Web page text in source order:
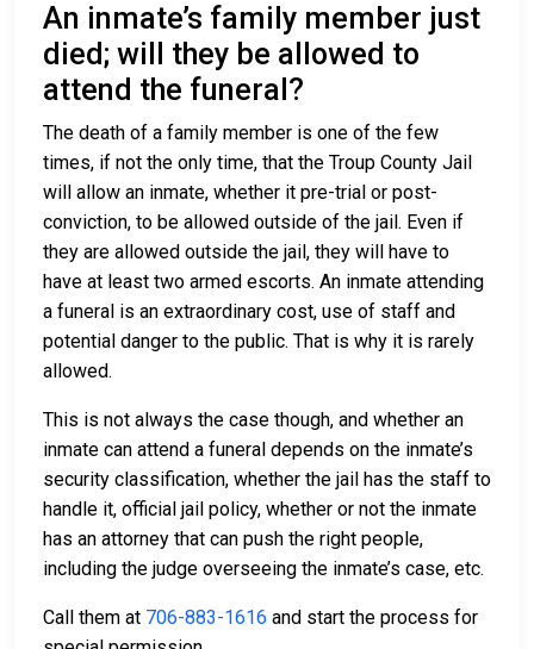
An inmate’s family member just
died; will they be allowed to
attend the funeral?
The death of a family member is one of the few
times, if not the only time, that the Troup County Jail
will allow an inmate, whether it pre-trial or post-
conviction, to be allowed outside of the jail. Even if
they are allowed outside the jail, they will have to
have at least two armed escorts. An inmate attending
a funeral is an extraordinary cost, use of staff and
potential danger to the public. That is why it is rarely
allowed.
This is not always the case though, and whether an
inmate can attend a funeral depends on the inmate’s
security classification, whether the jail has the staff to
handle it, official jail policy, whether or not the inmate
has an attorney that can push the right people,
including the judge overseeing the inmate’s case, etc.
Call them at 706-883-1616 and start the process for